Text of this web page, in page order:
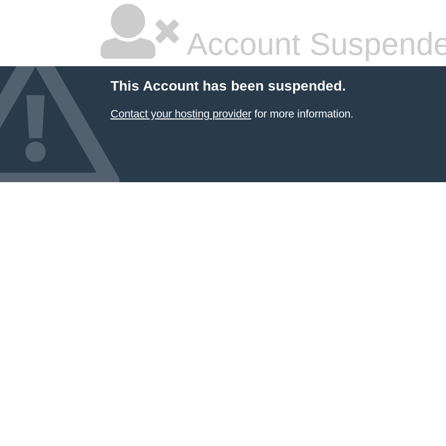
Account
This Account has been suspended.
Contact your hosting providerfor more information.